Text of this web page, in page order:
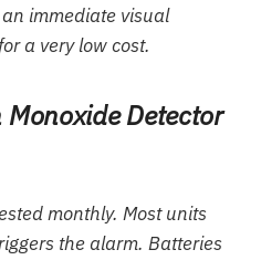
immediate visual
a very low cost.
Detector
monthly. Most units
the alarm. Batteries